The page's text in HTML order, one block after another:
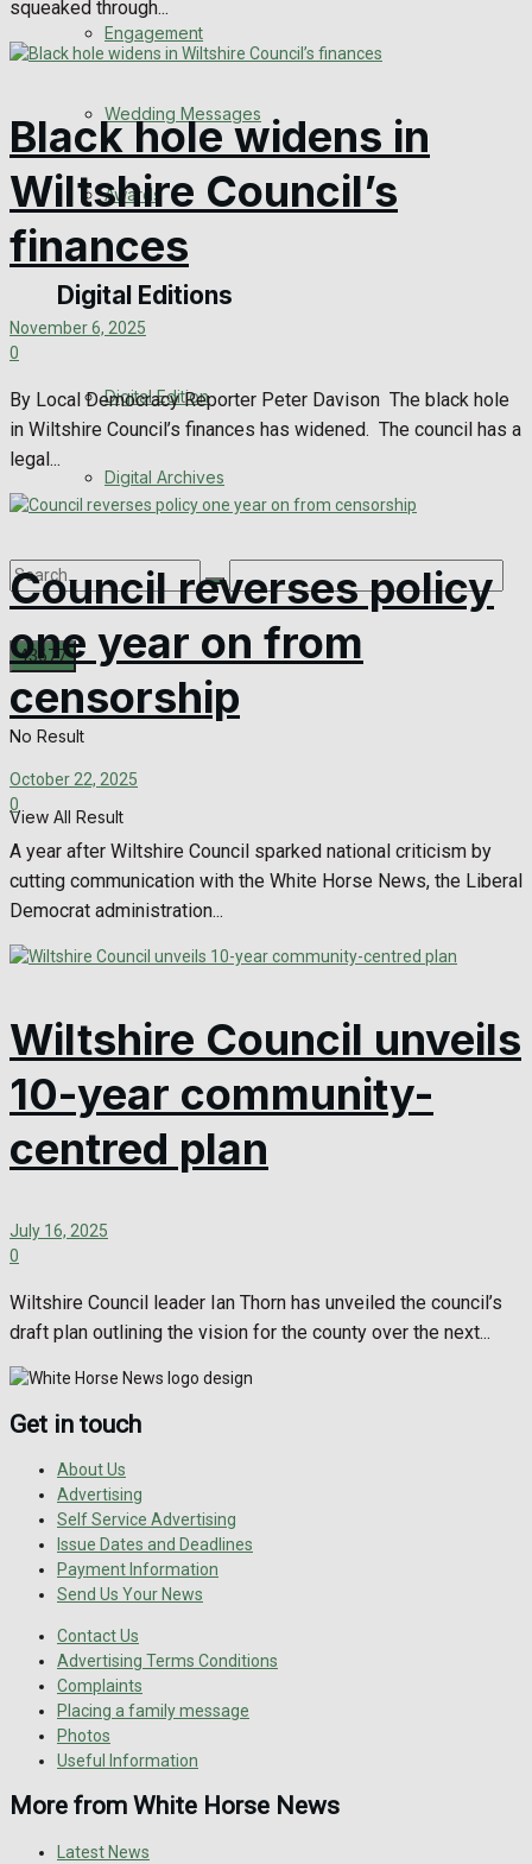
Engagement
Wedding Messages
Awards
Digital Editions
Digital Edition
Digital Archives
No Result
View All Result
squeaked through...
Black hole widens in
Wiltshire Council’s
finances
November 6, 2025
0
By Local Democracy Reporter Peter Davison The black hole
in Wiltshire Council’s finances has widened. The council has a
legal...
Council reverses policy
one year on from
censorship
October 22, 2025
0
A year after Wiltshire Council sparked national criticism by
cutting communication with the White Horse News, the Liberal
Democrat administration...
Wiltshire Council unveils
10-year community-
centred plan
July 16, 2025
0
Wiltshire Council leader Ian Thorn has unveiled the council’s
draft plan outlining the vision for the county over the next...
Get in touch
About Us
Advertising
Self Service Advertising
Issue Dates and Deadlines
Payment Information
Send Us Your News
Contact Us
Advertising Terms Conditions
Complaints
Placing a family message
Photos
Useful Information
More from White Horse News
Latest News